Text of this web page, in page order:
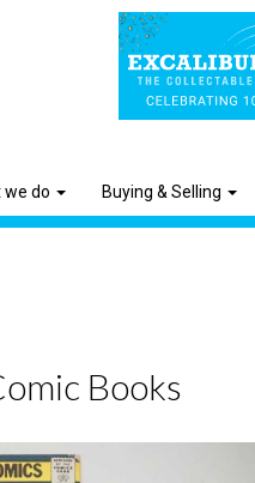
we do Buying & Selling
Books